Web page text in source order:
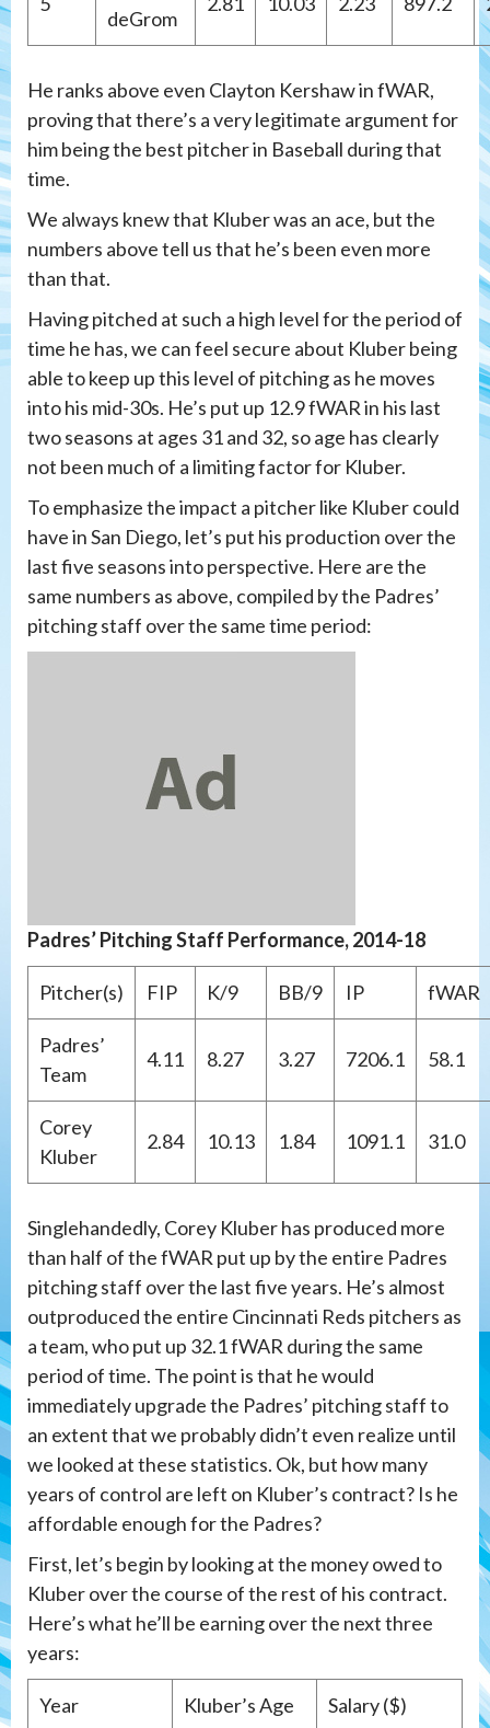
deGrom
He ranks above even Clayton Kershaw in fWAR,
proving that there’s a very legitimate argument for
him being the best pitcher in Baseball during that
time.
We always knew that Kluber was an ace, but the
numbers above tell us that he’s been even more
than that.
Having pitched at such a high level for the period of
time he has, we can feel secure about Kluber being
able to keep up this level of pitching as he moves
into his mid-30s. He’s put up 12.9 fWAR in his last
two seasons at ages 31 and 32, so age has clearly
not been much of a limiting factor for Kluber.
To emphasize the impact a pitcher like Kluber could
have in San Diego, let’s put his production over the
last five seasons into perspective. Here are the
same numbers as above, compiled by the Padres’
pitching staff over the same time period:
Padres’ Pitching Staff Performance, 2014-18
Pitcher(s) FIP K/9 BB/9 IP fWAR
Padres’
Team
4.11 8.27 3.27 7206.1 58.1
Corey
Kluber
2.84 10.13 1.84 1091.1 31.0
Singlehandedly, Corey Kluber has produced more
than half of the fWAR put up by the entire Padres
pitching staff over the last five years. He’s almost
outproduced the entire Cincinnati Reds pitchers as
a team, who put up 32.1 fWAR during the same
period of time. The point is that he would
immediately upgrade the Padres’ pitching staff to
an extent that we probably didn’t even realize until
we looked at these statistics. Ok, but how many
years of control are left on Kluber’s contract? Is he
affordable enough for the Padres?
First, let’s begin by looking at the money owed to
Kluber over the course of the rest of his contract.
Here’s what he’ll be earning over the next three
years:
Year Kluber’s Age Salary ($)